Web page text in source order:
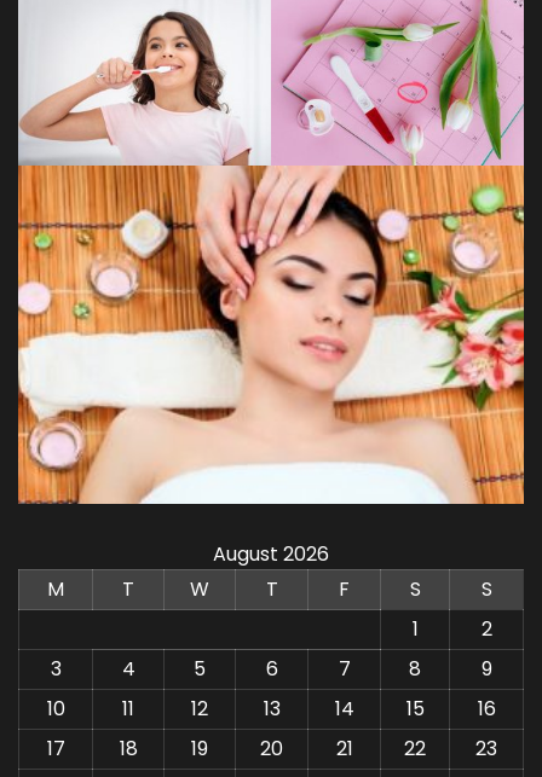
August 2026
M
T W T F S
S
1
2
3
4 5 6 7 8
9
10
11 12 13 14 15
16
17
18 19 20 21 22
23